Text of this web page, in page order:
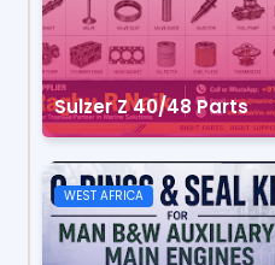
Sulzer Z 40/48 Parts
WEST AFRICA